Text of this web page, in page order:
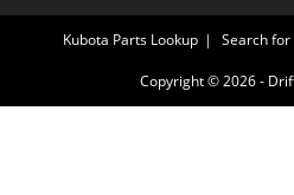
Kubota Parts Lookup Search
Copyright © 2026 -